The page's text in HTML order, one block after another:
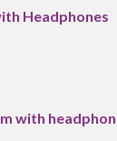
Headphones
with